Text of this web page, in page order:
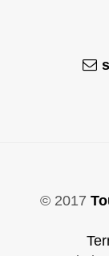
© 2017